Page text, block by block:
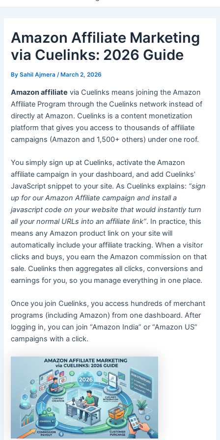
Amazon Affiliate Marketing
via Cuelinks: 2026 Guide
BySahil Ajmera/ March 2, 2026
Amazon affiliate via Cuelinks means joining the Amazon
Affiliate Program through the Cuelinks network instead of
directly at Amazon. Cuelinks is a content monetization
platform that gives you access to thousands of affiliate
campaigns (Amazon and 1,500+ others) under one roof.
You simply sign up at Cuelinks, activate the Amazon
affiliate campaign in your dashboard, and add Cuelinks’
JavaScript snippet to your site. As Cuelinks explains: “sign
up for our Amazon Affiliate campaign and install a
javascript code on your website that would instantly turn
all your normal URLs into an affiliate link”. In practice, this
means any Amazon product link on your site will
automatically include your affiliate tracking. When a visitor
clicks and buys, you earn the Amazon commission on that
sale. Cuelinks then aggregates all clicks, conversions and
earnings for you, so you manage everything in one place.
Once you join Cuelinks, you access hundreds of merchant
programs (including Amazon) from one dashboard. After
logging in, you can join “Amazon India” or “Amazon US”
campaigns with a click.